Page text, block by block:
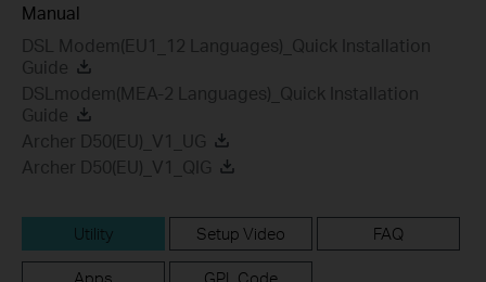
Manual
DSL Modem(EU1_12 Languages)_Quick Installation
Guide
DSLmodem(MEA-2 Languages)_Quick Installation
Guide
Archer D50(EU)_V1_UG
Archer D50(EU)_V1_QIG
Utility Setup Video FAQ
Apps GPL Code